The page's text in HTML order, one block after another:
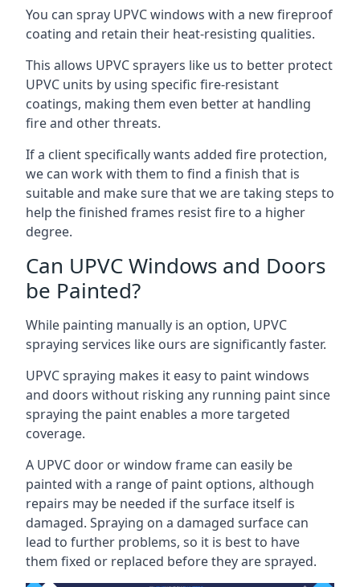
You can spray UPVC windows with a new fireproof
coating and retain their heat-resisting qualities.
This allows UPVC sprayers like us to better protect
UPVC units by using specific fire-resistant
coatings, making them even better at handling
fire and other threats.
If a client specifically wants added fire protection,
we can work with them to find a finish that is
suitable and make sure that we are taking steps to
help the finished frames resist fire to a higher
degree.
Can UPVC Windows and Doors
be Painted?
While painting manually is an option, UPVC
spraying services like ours are significantly faster.
UPVC spraying makes it easy to paint windows
and doors without risking any running paint since
spraying the paint enables a more targeted
coverage.
A UPVC door or window frame can easily be
painted with a range of paint options, although
repairs may be needed if the surface itself is
damaged. Spraying on a damaged surface can
lead to further problems, so it is best to have
them fixed or replaced before they are sprayed.